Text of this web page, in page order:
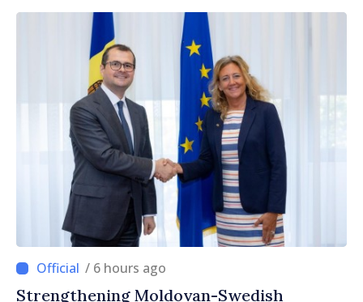
/ 6 hours ago
Strengthening Moldovan-Swedish